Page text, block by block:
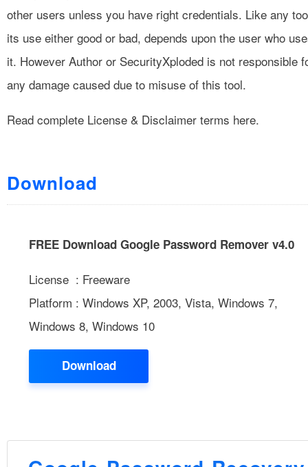
other users unless you have right credentials. Like any
its use either good or bad, depends upon the user who
it. However Author or SecurityXploded is not responsible
any damage caused due to misuse of this tool.
Read complete License & Disclaimer terms here.
Download
FREE Download Google Password Remover v4.0
License : Freeware
Platform : Windows XP, 2003, Vista, Windows 7,
Windows 8, Windows 10
Download